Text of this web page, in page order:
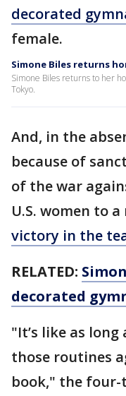
decorated
female.
Simone Biles returns
Simone Biles returns to her
Tokyo.
And, in the
because of
of the war
U.S. women to a
victory in the
RELATED:
decorated
"It’s like as
those routines
book," the four-